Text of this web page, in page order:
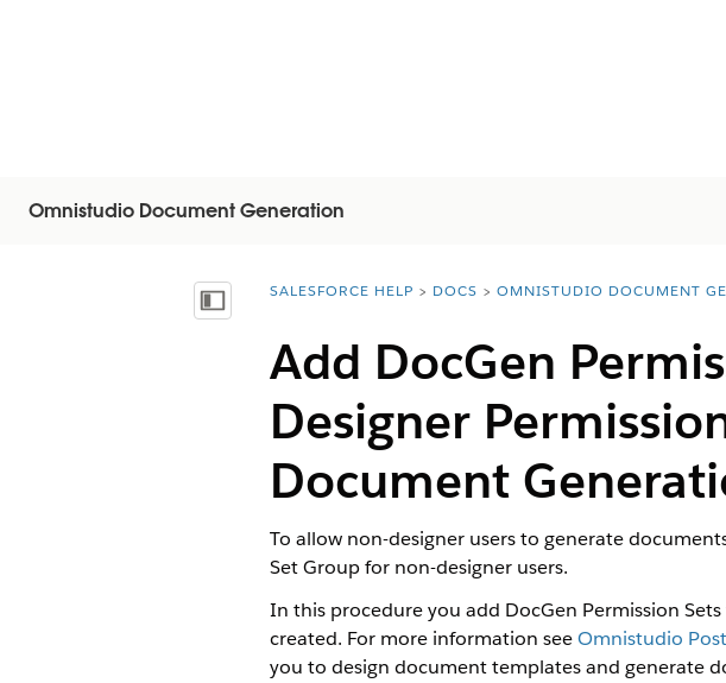
Omnistudio Document Generation
Mostrar índice de materias
You are here:
SALESFORCE HELP DOCS OMNISTUDIO DOCUMENT
Add DocGen
Designer
Document
To allow non-designer users to generate
Set Group for non-designer users.
In this procedure you add DocGen Permission
created. For more information seeOmnistudio
you to design document templates and generate